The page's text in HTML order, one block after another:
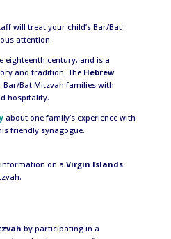
will treat your child’s Bar/Bat
attention.
eighteenth century, and is a
and tradition. The Hebrew
Bar/Bat Mitzvah families with
hospitality.
about one family’s experience with
friendly synagogue.
on a Virgin Islands
by participating in a